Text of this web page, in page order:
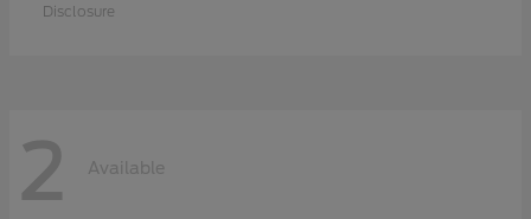
Disclosure
2 Available